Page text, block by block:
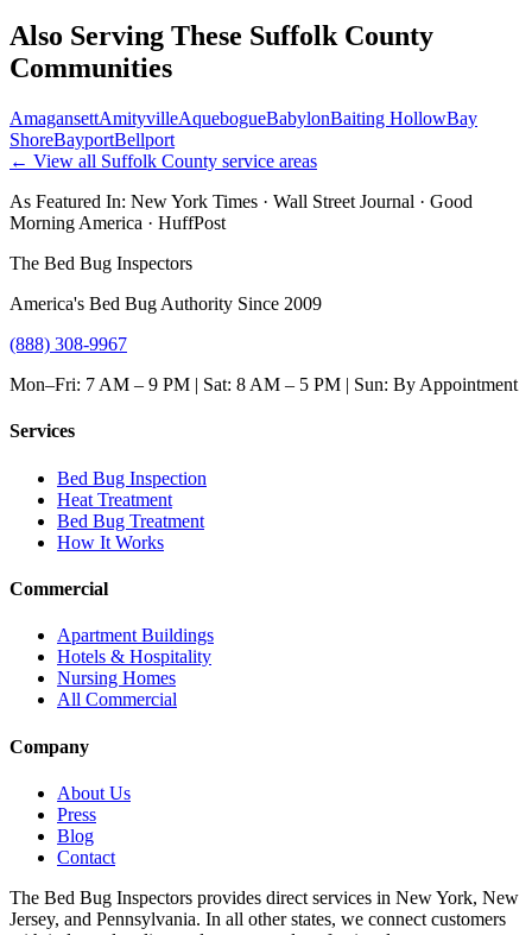
Also Serving These Suffolk County
Communities
AmagansettAmityvilleAquebogueBabylonBaiting HollowBay
ShoreBayportBellport
← View all Suffolk County service areas
As Featured In: New York Times · Wall Street Journal · Good
Morning America · HuffPost
The Bed Bug Inspectors
America's Bed Bug Authority Since 2009
(888) 308-9967
Mon–Fri: 7 AM – 9 PM | Sat: 8 AM – 5 PM | Sun: By Appointment
Services
Bed Bug Inspection
Heat Treatment
Bed Bug Treatment
How It Works
Commercial
Apartment Buildings
Hotels & Hospitality
Nursing Homes
All Commercial
Company
About Us
Press
Blog
Contact
The Bed Bug Inspectors provides direct services in New York, New
Jersey, and Pennsylvania. In all other states, we connect customers